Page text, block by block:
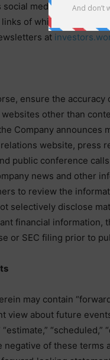
social media accounts
links of which are links
at
ensure the
other than
Company announces
website, press
public conference
news and other
to review the
selectively disclose
financial information,
or SEC filing prior to
may contain
view about future
“scheduled,”
negative of these